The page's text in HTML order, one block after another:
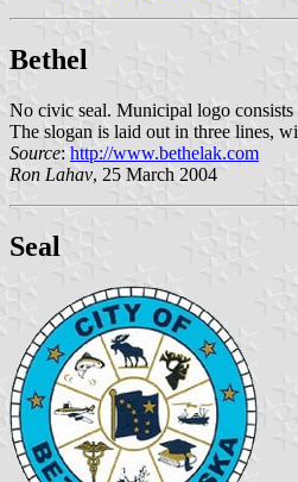
Bethel
No civic seal. Municipal logo
The slogan is laid out in three lines,
Source: http://www.bethelak.com
Ron Lahav, 25 March 2004
Seal